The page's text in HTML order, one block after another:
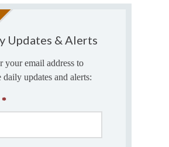
Updates & Alerts
your email address to
daily updates and alerts:
*